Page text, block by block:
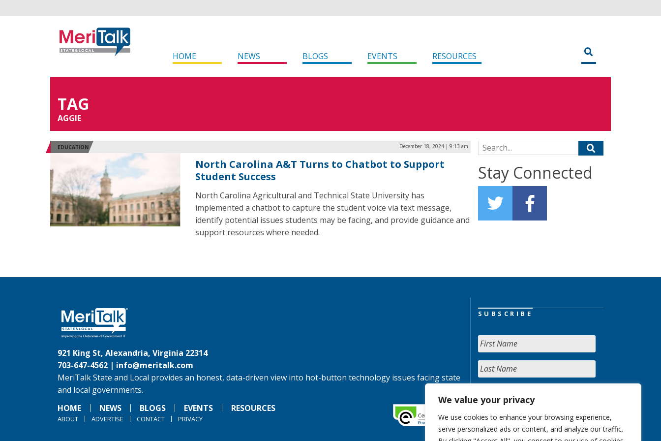
We value your privacy
We use cookies to enhance your browsing experience,
serve personalized ads or content, and analyze our traffic.
HOME NEWS BLOGS EVENTS RESOURCES
TAG
AGGIE
EDUCATION December 18, 2024 | 9:13 am
North Carolina A&T Turns to Chatbot to Support
Student Success
North Carolina Agricultural and Technical State University has
implemented a chatbot to capture the student voice via text message,
identify potential issues students may be facing, and provide guidance and
support resources where needed.
Search for:
Stay Connected
921 King St, Alexandria, Virginia 22314
703-647-4562 | info@meritalk.com
MeriTalk State and Local provides an honest, data-driven view into hot-button technology issues facing state
and local governments.
HOME
NEWS BLOGS EVENTS RESOURCES
ABOUT ADVERTISE CONTACT PRIVACY
SUBSCRIBE